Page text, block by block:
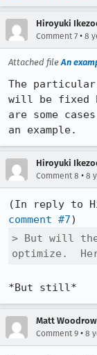
Hiroyuki
Comment 7 • 8
Attached fileAn
The
will be fixed
are some
an example.
Hiroyuki
Comment 8 • 8
comment #7
> But will
optimize.
*But still*
Matt
Comment 9 • 8